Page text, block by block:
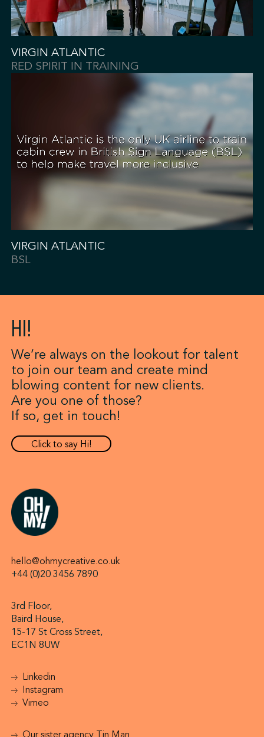
VIRGIN ATLANTIC
RED SPIRIT IN TRAINING
VIRGIN ATLANTIC
BSL
HI!
We’re always on the lookout for talent
to join our team and create mind
blowing content for new clients.
Are you one of those?
If so, get in touch!
Click to say Hi!
hello@ohmycreative.co.uk
+44 (0)20 3456 7890
3rd Floor,
Baird House,
15-17 St Cross Street,
EC1N 8UW
Linkedin
Instagram
Vimeo
Our sister agency Tin Man